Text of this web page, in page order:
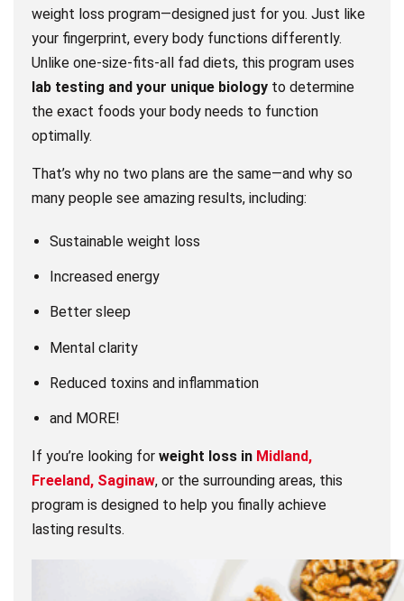
weight loss program—designed just for you. Just like
your fingerprint, every body functions differently.
Unlike one-size-fits-all fad diets, this program uses
lab testing and your unique biology to determine
the exact foods your body needs to function
optimally.
That’s why no two plans are the same—and why so
many people see amazing results, including:
Sustainable weight loss
Increased energy
Better sleep
Mental clarity
Reduced toxins and inflammation
and MORE!
If you’re looking forweight loss in Midland,
Freeland, Saginaw, or the surrounding areas, this
program is designed to help you finally achieve
lasting results.